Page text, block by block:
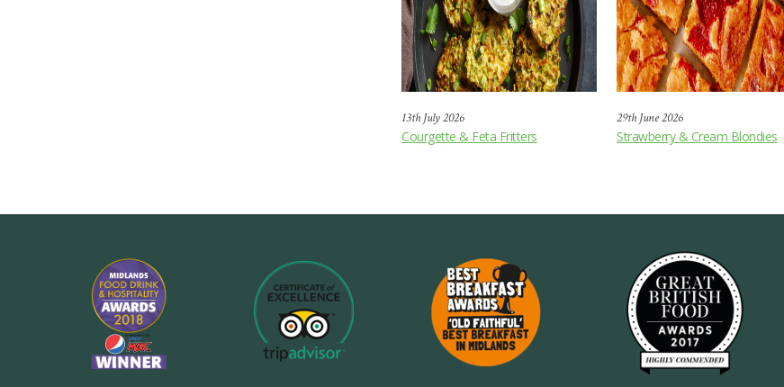
13th July 2026
Courgette & Feta Fritters
29th June 2026
Strawberry & Cream Blondies